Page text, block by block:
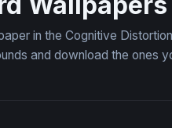
in the Cognitive
and download the ones